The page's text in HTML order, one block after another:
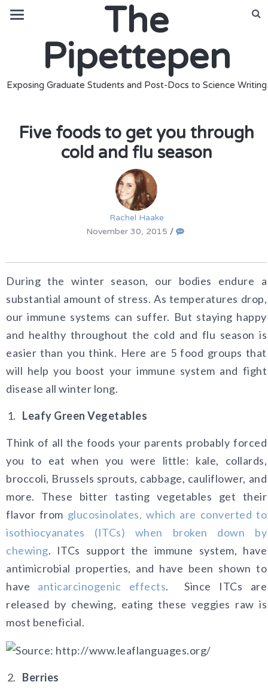
The
Pipettepen
Exposing Graduate Students and Post-Docs to Science Writing
Five foods to get you through
cold and flu season
Rachel Haake
November 30, 2015 /
During the winter season, our bodies endure a
substantial amount of stress. As temperatures drop,
our immune systems can suffer. But staying happy
and healthy throughout the cold and flu season is
easier than you think. Here are 5 food groups that
will help you boost your immune system and fight
disease all winter long.
Leafy Green Vegetables
Think of all the foods your parents probably forced
you to eat when you were little: kale, collards,
broccoli, Brussels sprouts, cabbage, cauliflower, and
more. These bitter tasting vegetables get their
flavor from glucosinolates, which are converted to
isothiocyanates (ITCs) when broken down by
chewing. ITCs support the immune system, have
antimicrobial properties, and have been shown to
have anticarcinogenic effects.
Since ITCs are
released by chewing, eating these veggies raw is
most beneficial.
Berries